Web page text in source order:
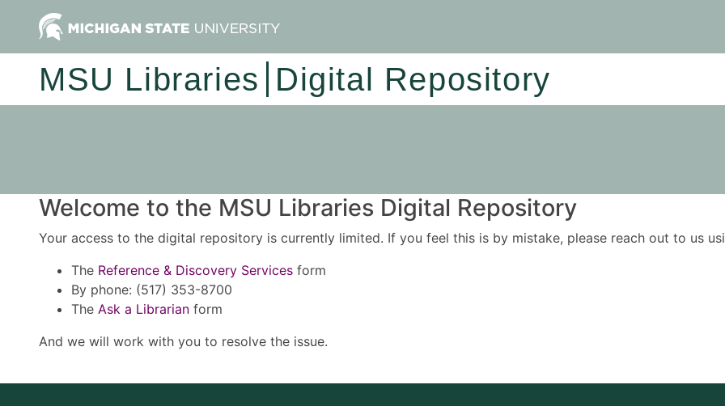
MSU Libraries Digital Repository
Welcome to the MSU Libraries Digital Repository
Your access to the digital repository is currently limited. If you feel this is by mistake, please reach out to us
The Reference & Discovery Services form
By phone: (517) 353-8700
The Ask a Librarian form
And we will work with you to resolve the issue.